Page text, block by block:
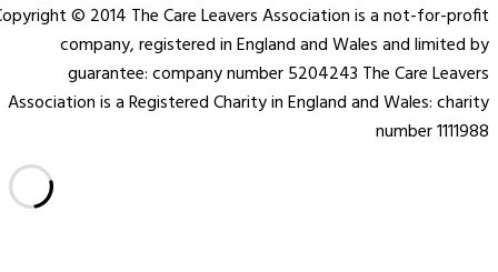
© 2014 The Care Leavers Association is a not-for-profit
company, registered in England and Wales and limited by
guarantee: company number 5204243 The Care Leavers
Association is a Registered Charity in England and Wales: charity
number 1111988